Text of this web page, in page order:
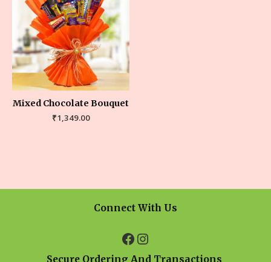
Mixed Chocolate Bouquet
₹1,349.00
Connect With Us
Secure Ordering And Transactions